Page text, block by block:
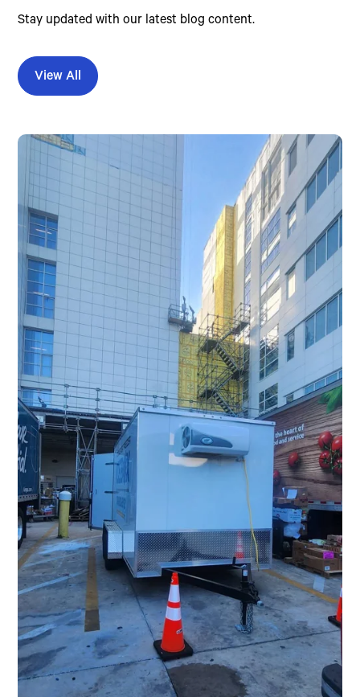
Stay updated with our latest blog content.
View All